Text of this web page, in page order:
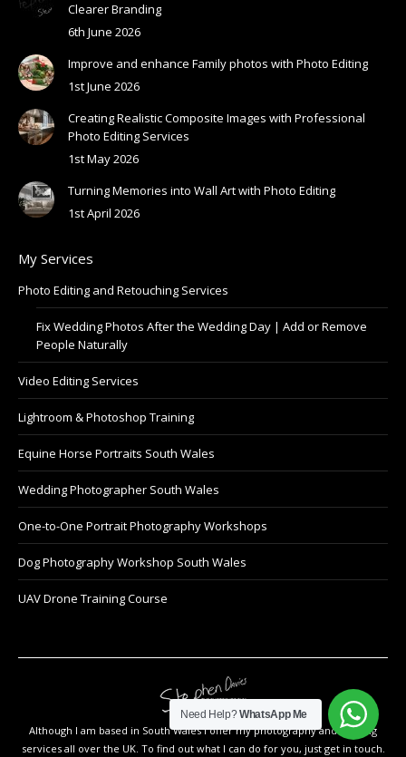
Clearer Branding
6th June 2026
Improve and enhance Family photos with Photo Editing
1st June 2026
Creating Realistic Composite Images with Professional
Photo Editing Services
1st May 2026
Turning Memories into Wall Art with Photo Editing
1st April 2026
My Services
Photo Editing and Retouching Services
Fix Wedding Photos After the Wedding Day | Add or Remove
People Naturally
Video Editing Services
Lightroom & Photoshop Training
Equine Horse Portraits South Wales
Wedding Photographer South Wales
One-to-One Portrait Photography Workshops
Dog Photography Workshop South Wales
UAV Drone Training Course
Although I am based in South Wales I offer my photography and training
services all over the UK. To find out what I can do for you, just get in touch.
Need Help?WhatsApp Me